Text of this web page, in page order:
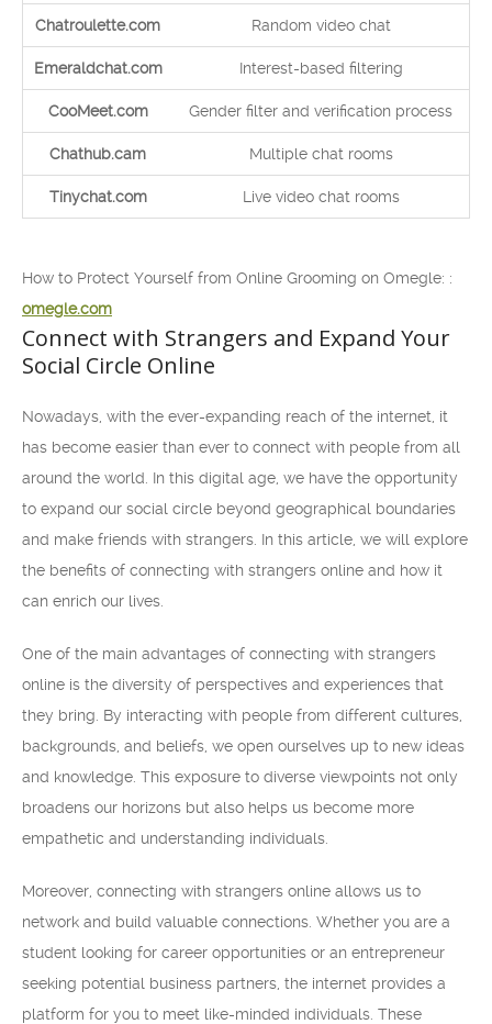
Chatroulette.com Random video chat
Emeraldchat.com Interest-based filtering
CooMeet.com Gender filter and verification process
Chathub.cam Multiple chat rooms
Tinychat.com Live video chat rooms
How to Protect Yourself from Online Grooming on Omegle: :
omegle.com
Connect with Strangers and Expand Your
Social Circle Online
Nowadays, with the ever-expanding reach of the internet, it
has become easier than ever to connect with people from all
around the world. In this digital age, we have the opportunity
to expand our social circle beyond geographical boundaries
and make friends with strangers. In this article, we will explore
the benefits of connecting with strangers online and how it
can enrich our lives.
One of the main advantages of connecting with strangers
online is the diversity of perspectives and experiences that
they bring. By interacting with people from different cultures,
backgrounds, and beliefs, we open ourselves up to new ideas
and knowledge. This exposure to diverse viewpoints not only
broadens our horizons but also helps us become more
empathetic and understanding individuals.
Moreover, connecting with strangers online allows us to
network and build valuable connections. Whether you are a
student looking for career opportunities or an entrepreneur
seeking potential business partners, the internet provides a
platform for you to meet like-minded individuals. These